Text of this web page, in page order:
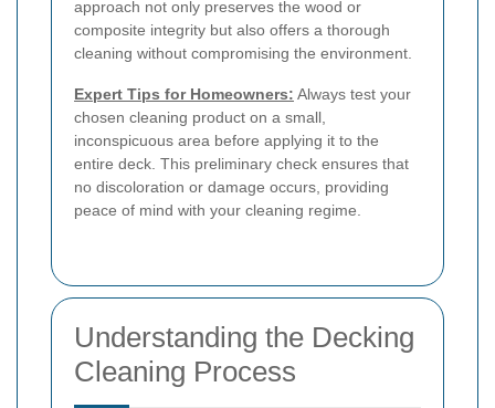
approach not only preserves the wood or
composite integrity but also offers a thorough
cleaning without compromising the environment.
Expert Tips for Homeowners: Always test your
chosen cleaning product on a small,
inconspicuous area before applying it to the
entire deck. This preliminary check ensures that
no discoloration or damage occurs, providing
peace of mind with your cleaning regime.
Understanding the Decking
Cleaning Process